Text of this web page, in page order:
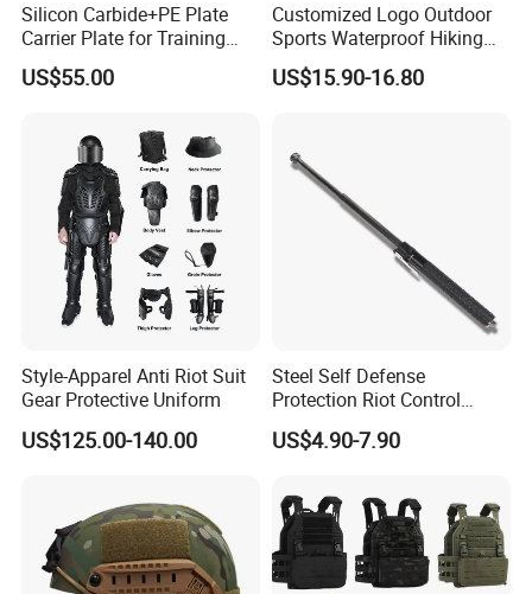
Silicon Carbide+PE Plate
Carrier Plate for Training
Protective Tactical Vest
US$55.00
Customized Logo Outdoor
Sports Waterproof Hiking
Survival Bag Camouflage
Hunting Tactical Backpack
US$15.90-16.80
Style-Apparel Anti Riot Suit
Gear Protective Uniform
US$125.00-140.00
Steel Self Defense
Protection Riot Control
Automatic Expandable
Extendable Spring
US$4.90-7.90